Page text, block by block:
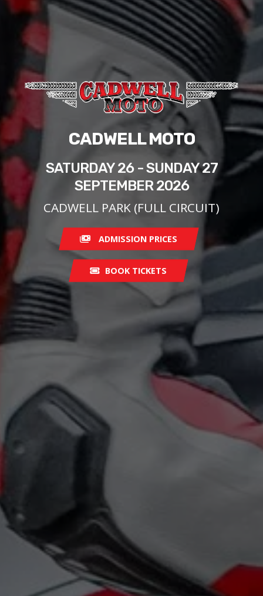
CADWELL MOTO
SATURDAY 26 - SUNDAY 27
SEPTEMBER 2026
CADWELL PARK (FULL CIRCUIT)
ADMISSION PRICES
BOOK TICKETS